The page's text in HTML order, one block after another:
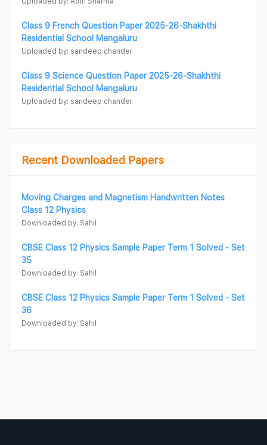
Class 9 French Question Paper 2025-26-Shakhthi
Residential School Mangaluru
Uploaded by: sandeep chander
Class 9 Science Question Paper 2025-26-Shakhthi
Residential School Mangaluru
Uploaded by: sandeep chander
Recent Downloaded Papers
Moving Charges and Magnetism Handwritten Notes
Class 12 Physics
Downloaded by: Sahil
CBSE Class 12 Physics Sample Paper Term 1 Solved - Set
35
Downloaded by: Sahil
CBSE Class 12 Physics Sample Paper Term 1 Solved - Set
36
Downloaded by: Sahil